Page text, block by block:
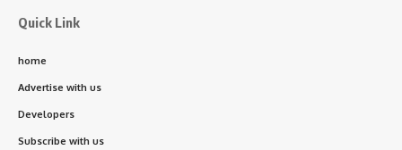
Quick Link
home
Advertise with us
Developers
Subscribe with us